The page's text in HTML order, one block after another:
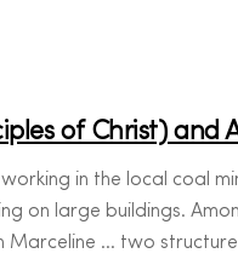
of Christ) and
in the local coal
on large buildings.
Marceline … two